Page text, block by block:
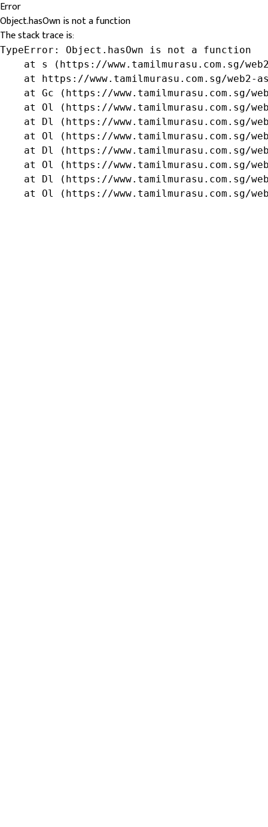
Error
Object.hasOwn is not a function
The stack trace is:
TypeError: Object.hasOwn is not a function
at s (https://www.tamilmurasu.com.sg/
at https://www.tamilmurasu.com.sg/web2-
at Gc (https://www.tamilmurasu.com.sg/
at Ol (https://www.tamilmurasu.com.sg/
at Dl (https://www.tamilmurasu.com.sg/
at Ol (https://www.tamilmurasu.com.sg/
at Dl (https://www.tamilmurasu.com.sg/
at Ol (https://www.tamilmurasu.com.sg/
at Dl (https://www.tamilmurasu.com.sg/
at Ol (https://www.tamilmurasu.com.sg/